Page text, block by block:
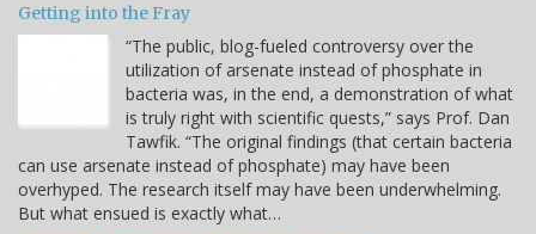
Getting into the Fray
“The public, blog-fueled controversy over the
utilization of arsenate instead of phosphate in
bacteria was, in the end, a demonstration of what
is truly right with scientific quests,” says Prof. Dan
Tawfik. “The original findings (that certain bacteria
can use arsenate instead of phosphate) may have been
overhyped. The research itself may have been underwhelming.
But what ensued is exactly what…